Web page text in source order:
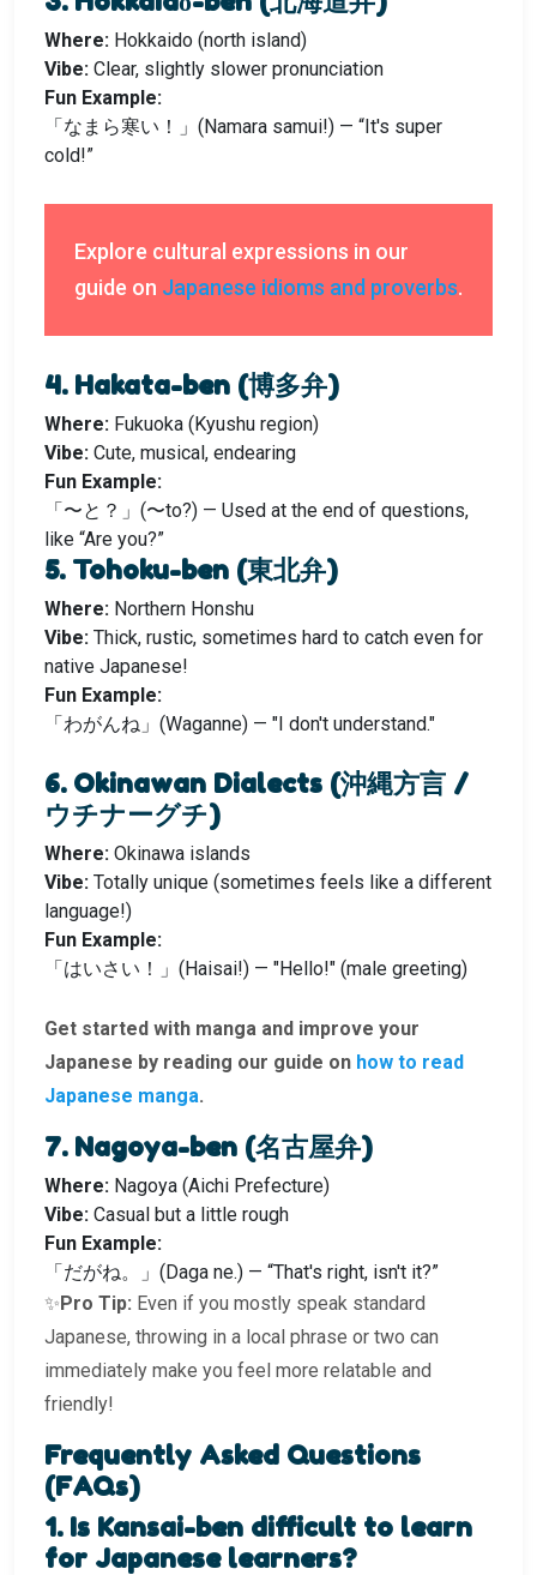
Where: Hokkaido (north island)
Vibe: Clear, slightly slower pronunciation
Fun Example:
「なまら寒い！」(Namara samui!) — “It's super
cold!”
Explore cultural expressions in our
guide on Japanese idioms and proverbs.
4. Hakata-ben (博多弁)
Where: Fukuoka (Kyushu region)
Vibe: Cute, musical, endearing
Fun Example:
「〜と？」(〜to?) — Used at the end of questions,
like “Are you?”
5. Tohoku-ben (東北弁)
Where: Northern Honshu
Vibe: Thick, rustic, sometimes hard to catch even for
native Japanese!
Fun Example:
「わがんね」(Waganne) — "I don't understand."
6. Okinawan Dialects (沖縄方言 /
ウチナーグチ)
Where: Okinawa islands
Vibe: Totally unique (sometimes feels like a different
language!)
Fun Example:
「はいさい！」(Haisai!) — "Hello!" (male greeting)
Get started with manga and improve your
Japanese by reading our guide on how to read
Japanese manga.
7. Nagoya-ben (名古屋弁)
Where: Nagoya (Aichi Prefecture)
Vibe: Casual but a little rough
Fun Example:
「だがね。」(Daga ne.) — “That's right, isn't it?”
✨Pro Tip: Even if you mostly speak standard
Japanese, throwing in a local phrase or two can
immediately make you feel more relatable and
friendly!
Frequently Asked Questions
(FAQs)
1. Is Kansai-ben difficult to learn
for Japanese learners?